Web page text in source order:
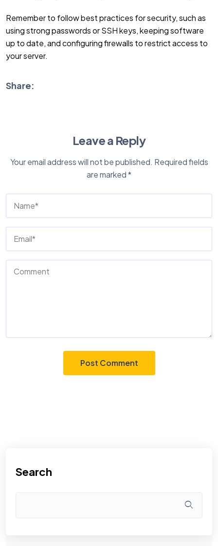
Remember to follow best practices for security, such as
using strong passwords or SSH keys, keeping software
up to date, and configuring firewalls to restrict access to
your server.
Share:
Leave a Reply
Your email address will not be published. Required fields
are marked*
Search